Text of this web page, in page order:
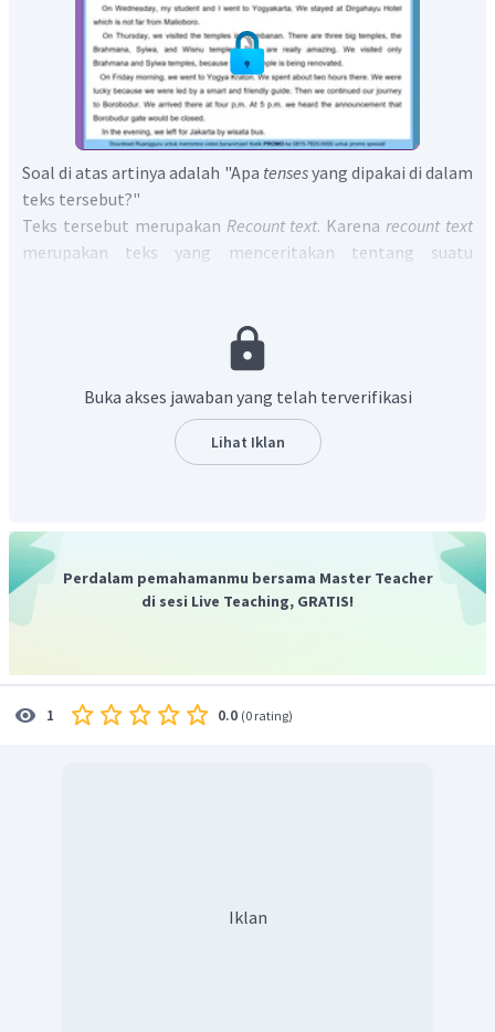
Soal di atas artinya adalah "Apa tensesyang dipakai di dalam
teks tersebut?"
Teks tersebut merupakan Recount text. Karena recount text
merupakan teks yang menceritakan tentang suatu
Jadi jawaban dari soal di atas adalah "
Buka akses jawaban yang telah terverifikasi
Lihat Iklan
Perdalam pemahamanmu bersama Master Teacher
di sesi Live Teaching, GRATIS!
1 0.0 (0 rating)
Iklan